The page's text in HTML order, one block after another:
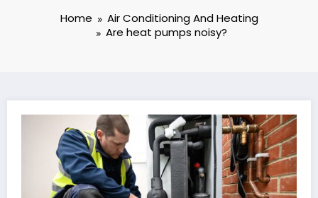
Home
Air Conditioning And Heating
Are heat pumps noisy?